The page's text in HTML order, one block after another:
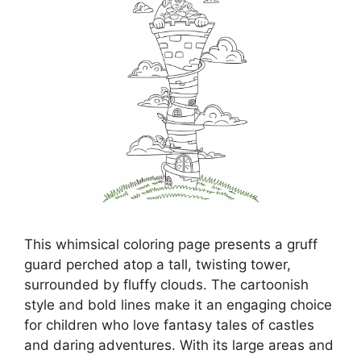
This whimsical coloring page presents a gruff
guard perched atop a tall, twisting tower,
surrounded by fluffy clouds. The cartoonish
style and bold lines make it an engaging choice
for children who love fantasy tales of castles
and daring adventures. With its large areas and